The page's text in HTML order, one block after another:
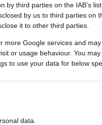
by third parties on the IAB’s
by us to third parties on
it to other third parties.
more Google services and
or usage behaviour. You
to use your data for below
data.
Source.
for next season